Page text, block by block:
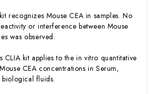
recognizes Mouse CEA in samples. No
or interference between Mouse
was observed.
CLIA kit applies to the in vitro quantitative
CEA concentrations in Serum,
fluids.